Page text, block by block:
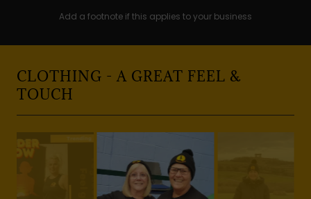
Add a footnote if this applies to your business
CLOTHING - A GREAT FEEL &
TOUCH